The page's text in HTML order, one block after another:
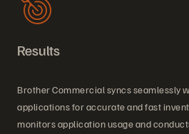
Results
Brother Commercial syncs seamlessly
applications for accurate and fast
monitors application usage and